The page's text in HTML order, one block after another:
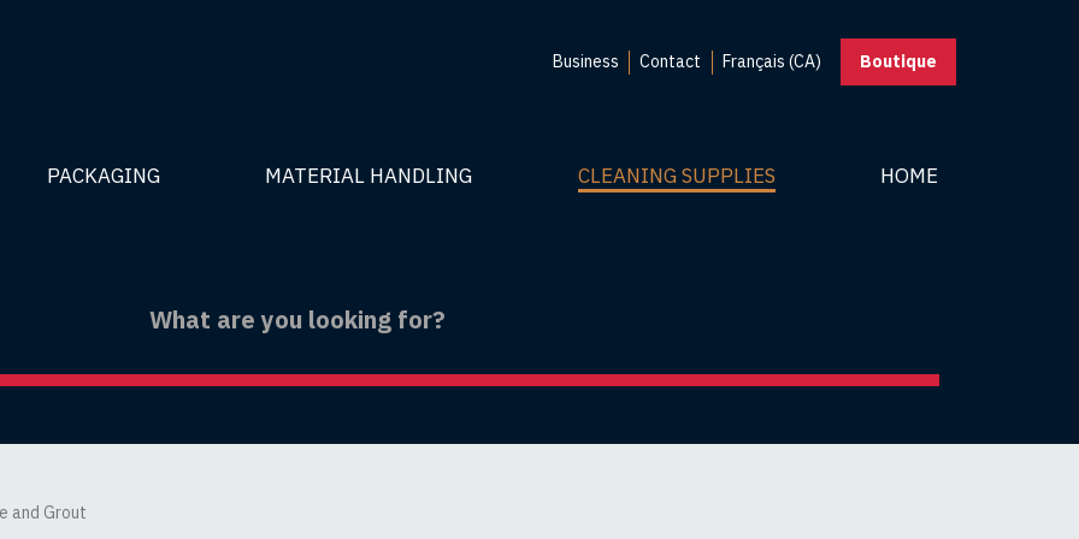
Business Contact Français (CA) Boutique
PACKAGING MATERIAL HANDLING CLEANING SUPPLIES HOME
and Grout